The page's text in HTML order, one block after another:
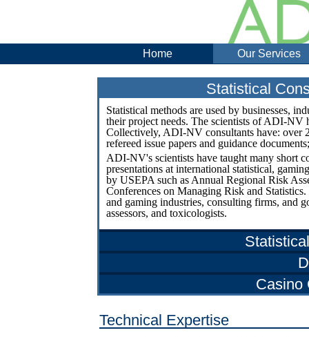
Home Our Services
Statistical
Statistical methods are used by businesses,
their project needs. The scientists of ADI-NV
Collectively, ADI-NV consultants have: over
refereed issue papers and guidance
ADI-NV's scientists have taught many short
presentations at international statistical,
by USEPA such as Annual Regional Risk
Conferences on Managing Risk and
and gaming industries, consulting firms, and
assessors, and toxicologists.
Casino
Technical Expertise